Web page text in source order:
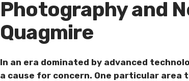
Photography and
Quagmire
In an era dominated by advanced
a cause for concern. One particular